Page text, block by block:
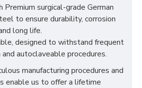
Premium surgical-grade German
to ensure durability, corrosion
long life.
designed to withstand frequent
autoclaveable procedures.
manufacturing procedures and
enable us to offer a lifetime